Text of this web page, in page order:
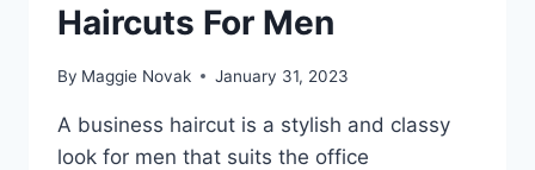
Haircuts For Men
By Maggie Novak January 31, 2023
A business haircut is a stylish and classy
look for men that suits the office